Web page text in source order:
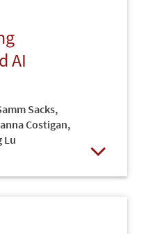
AI
Sacks,
Costigan,
Lu